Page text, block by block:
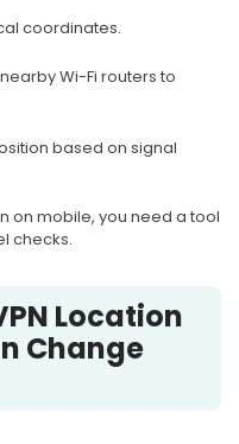
coordinates.
Wi-Fi routers to
based on signal
on mobile, you need a tool
checks.
Location
Change